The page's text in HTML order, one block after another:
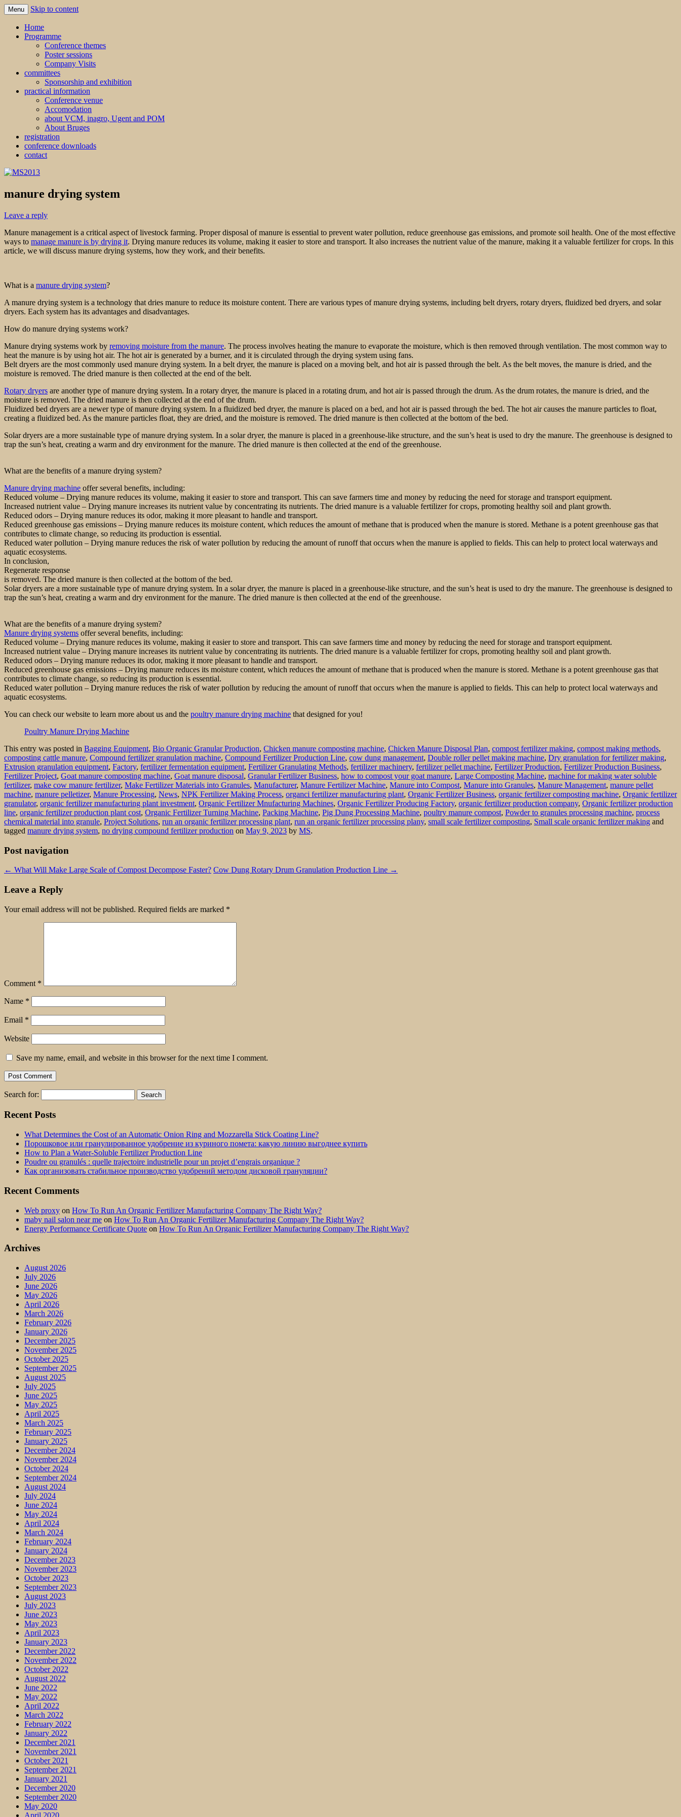
MS2013
Menu Skip to content
Home
Programme
Conference themes
Poster sessions
Company Visits
committees
Sponsorship and exhibition
practical information
Conference venue
Accomodation
about VCM, inagro, Ugent and POM
About Bruges
registration
conference downloads
contact
manure drying system
Leave a reply
Manure management is a critical aspect of livestock farming. Proper disposal of manure is essential to prevent water pollution, reduce greenhouse gas emissions, and promote soil health. One of the most effective
ways to manage manure is by drying it. Drying manure reduces its volume, making it easier to store and transport. It also increases the nutrient value of the manure, making it a valuable fertilizer for crops. In this
article, we will discuss manure drying systems, how they work, and their benefits.
What is a manure drying system?
A manure drying system is a technology that dries manure to reduce its moisture content. There are various types of manure drying systems, including belt dryers, rotary dryers, fluidized bed dryers, and solar
dryers. Each system has its advantages and disadvantages.
How do manure drying systems work?
Manure drying systems work by removing moisture from the manure. The process involves heating the manure to evaporate the moisture, which is then removed through ventilation. The most common way to
heat the manure is by using hot air. The hot air is generated by a burner, and it is circulated through the drying system using fans.
Belt dryers are the most commonly used manure drying system. In a belt dryer, the manure is placed on a moving belt, and hot air is passed through the belt. As the belt moves, the manure is dried, and the
moisture is removed. The dried manure is then collected at the end of the belt.
Rotary dryers are another type of manure drying system. In a rotary dryer, the manure is placed in a rotating drum, and hot air is passed through the drum. As the drum rotates, the manure is dried, and the
moisture is removed. The dried manure is then collected at the end of the drum.
Fluidized bed dryers are a newer type of manure drying system. In a fluidized bed dryer, the manure is placed on a bed, and hot air is passed through the bed. The hot air causes the manure particles to float,
creating a fluidized bed. As the manure particles float, they are dried, and the moisture is removed. The dried manure is then collected at the bottom of the bed.
Solar dryers are a more sustainable type of manure drying system. In a solar dryer, the manure is placed in a greenhouse-like structure, and the sun’s heat is used to dry the manure. The greenhouse is designed to
trap the sun’s heat, creating a warm and dry environment for the manure. The dried manure is then collected at the end of the greenhouse.
What are the benefits of a manure drying system?
Manure drying machine offer several benefits, including:
Reduced volume – Drying manure reduces its volume, making it easier to store and transport. This can save farmers time and money by reducing the need for storage and transport equipment.
Increased nutrient value – Drying manure increases its nutrient value by concentrating its nutrients. The dried manure is a valuable fertilizer for crops, promoting healthy soil and plant growth.
Reduced odors – Drying manure reduces its odor, making it more pleasant to handle and transport.
Reduced greenhouse gas emissions – Drying manure reduces its moisture content, which reduces the amount of methane that is produced when the manure is stored. Methane is a potent greenhouse gas that
contributes to climate change, so reducing its production is essential.
Reduced water pollution – Drying manure reduces the risk of water pollution by reducing the amount of runoff that occurs when the manure is applied to fields. This can help to protect local waterways and
aquatic ecosystems.
In conclusion,
Regenerate response
is removed. The dried manure is then collected at the bottom of the bed.
Solar dryers are a more sustainable type of manure drying system. In a solar dryer, the manure is placed in a greenhouse-like structure, and the sun’s heat is used to dry the manure. The greenhouse is designed to
trap the sun’s heat, creating a warm and dry environment for the manure. The dried manure is then collected at the end of the greenhouse.
What are the benefits of a manure drying system?
Manure drying systems offer several benefits, including:
Reduced volume – Drying manure reduces its volume, making it easier to store and transport. This can save farmers time and money by reducing the need for storage and transport equipment.
Increased nutrient value – Drying manure increases its nutrient value by concentrating its nutrients. The dried manure is a valuable fertilizer for crops, promoting healthy soil and plant growth.
Reduced odors – Drying manure reduces its odor, making it more pleasant to handle and transport.
Reduced greenhouse gas emissions – Drying manure reduces its moisture content, which reduces the amount of methane that is produced when the manure is stored. Methane is a potent greenhouse gas that
contributes to climate change, so reducing its production is essential.
Reduced water pollution – Drying manure reduces the risk of water pollution by reducing the amount of runoff that occurs when the manure is applied to fields. This can help to protect local waterways and
aquatic ecosystems.
You can check our website to learn more about us and the poultry manure drying machine that designed for you!
Poultry Manure Drying Machine
This entry was posted in Bagging Equipment, Bio Organic Granular Production, Chicken manure composting machine, Chicken Manure Disposal Plan, compost fertilizer making, compost making methods,
composting cattle manure, Compound fertilizer granulation machine, Compound Fertilizer Production Line, cow dung management, Double roller pellet making machine, Dry granulation for fertilizer making,
Extrusion granulation equipment, Factory, fertilizer fermentation equipment, Fertilizer Granulating Methods, fertilizer machinery, fertilizer pellet machine, Fertilizer Production, Fertilizer Production Business,
Fertilizer Project, Goat manure composting machine, Goat manure disposal, Granular Fertilizer Business, how to compost your goat manure, Large Composting Machine, machine for making water soluble
fertilizer, make cow manure fertilizer, Make Fertilizer Materials into Granules, Manufacturer, Manure Fertilizer Machine, Manure into Compost, Manure into Granules, Manure Management, manure pellet
machine, manure pelletizer, Manure Processing, News, NPK Fertilizer Making Process, organci fertilizer manufacturing plant, Organic Fertilizer Business, organic fertilizer composting machine, Organic fertilizer
granulator, organic fertilizer manufacturing plant investment, Organic Fertilizer Mnufacturing Machines, Organic Fertilizer Producing Factory, organic fertilizer production company, Organic fertilizer production
line, organic fertilizer production plant cost, Organic Fertilizer Turning Machine, Packing Machine, Pig Dung Processing Machine, poultry manure compost, Powder to granules processing machine, process
chemical material into granule, Project Solutions, run an organic fertilizer processing plant, run an organic fertilizer processing plany, small scale fertilizer composting, Small scale organic fertilizer making and
tagged manure drying system, no drying compound fertilizer production on May 9, 2023 by MS.
Post navigation
← What Will Make Large Scale of Compost Decompose Faster? Cow Dung Rotary Drum Granulation Production Line →
Leave a Reply
Your email address will not be published. Required fields are marked *
Comment *
Name *
Email *
Website
Save my name, email, and website in this browser for the next time I comment.
Search for:
Recent Posts
What Determines the Cost of an Automatic Onion Ring and Mozzarella Stick Coating Line?
Порошковое или гранулированное удобрение из куриного помета: какую линию выгоднее купить
How to Plan a Water-Soluble Fertilizer Production Line
Poudre ou granulés : quelle trajectoire industrielle pour un projet d’engrais organique ?
Как организовать стабильное производство удобрений методом дисковой грануляции?
Recent Comments
Web proxy on How To Run An Organic Fertilizer Manufacturing Company The Right Way?
maby nail salon near me on How To Run An Organic Fertilizer Manufacturing Company The Right Way?
Energy Performance Certificate Quote on How To Run An Organic Fertilizer Manufacturing Company The Right Way?
Archives
August 2026
July 2026
June 2026
May 2026
April 2026
March 2026
February 2026
January 2026
December 2025
November 2025
October 2025
September 2025
August 2025
July 2025
June 2025
May 2025
April 2025
March 2025
February 2025
January 2025
December 2024
November 2024
October 2024
September 2024
August 2024
July 2024
June 2024
May 2024
April 2024
March 2024
February 2024
January 2024
December 2023
November 2023
October 2023
September 2023
August 2023
July 2023
June 2023
May 2023
April 2023
January 2023
December 2022
November 2022
October 2022
August 2022
June 2022
May 2022
April 2022
March 2022
February 2022
January 2022
December 2021
November 2021
October 2021
September 2021
January 2021
December 2020
September 2020
May 2020
April 2020